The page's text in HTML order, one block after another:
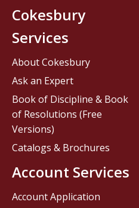
Cokesbury
Services
About Cokesbury
Ask an Expert
Book of Discipline & Book
of Resolutions (Free
Versions)
Catalogs & Brochures
Account Services
Account Application